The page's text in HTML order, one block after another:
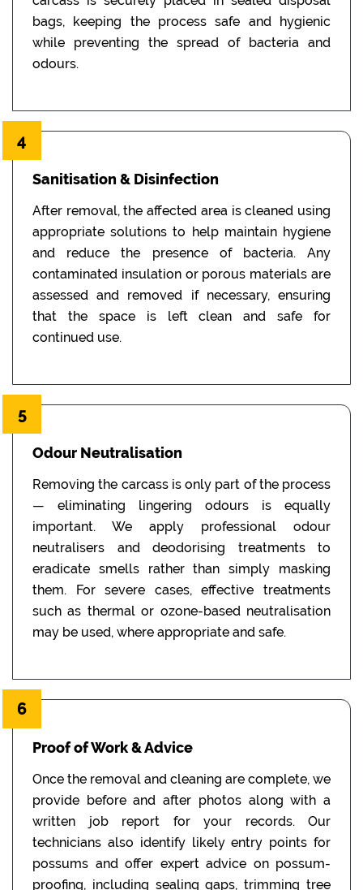
bags, keeping the process safe and hygienic
while preventing the spread of bacteria and
odours.
4
Sanitisation & Disinfection
After removal, the affected area is cleaned using
appropriate solutions to help maintain hygiene
and reduce the presence of bacteria. Any
contaminated insulation or porous materials are
assessed and removed if necessary, ensuring
that the space is left clean and safe for
continued use.
5
Odour Neutralisation
Removing the carcass is only part of the process
— eliminating lingering odours is equally
important. We apply professional odour
neutralisers and deodorising treatments to
eradicate smells rather than simply masking
them. For severe cases, effective treatments
such as thermal or ozone-based neutralisation
may be used, where appropriate and safe.
6
Proof of Work & Advice
Once the removal and cleaning are complete, we
provide before and after photos along with a
written job report for your records. Our
technicians also identify likely entry points for
possums and offer expert advice on possum-
proofing, including sealing gaps, trimming tree